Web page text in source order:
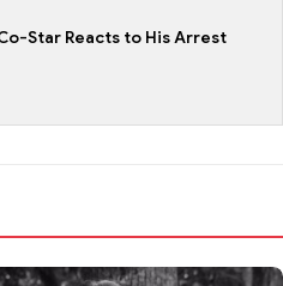
Star Reacts to His Arrest